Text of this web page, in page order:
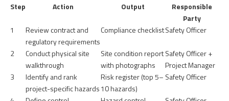
Step Action Output
Responsible
Party
1
Review contract and
regulatory requirements
Compliance checklistSafety Officer
2
Conduct physical site
walkthrough
Site condition report
with photographs
Safety Officer +
Project Manager
3
Identify and rank
project-specific hazards
Risk register (top 5–
10 hazards)
Safety Officer